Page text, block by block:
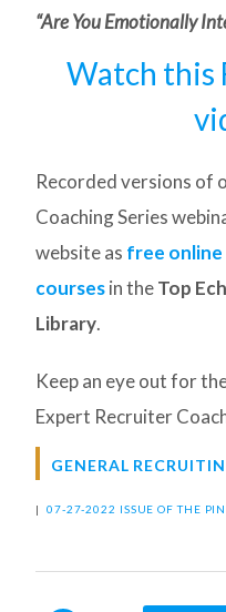
“Are You Emotionally
Watch this
Recorded versions of
Coaching Series
website as free
coursesin theTop
Library.
Keep an eye out for
Expert Recruiter
GENERAL
| 07-27-2022 ISSUE OF THE